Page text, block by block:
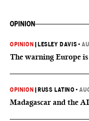
OPINION
OPINION LESLEY DAVIS •
The warning Europe
OPINION RUSS LATINO •
Madagascar and the